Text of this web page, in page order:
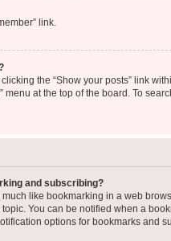
link.
the “Show your posts” link
menu at the top of the board. To
and subscribing?
like bookmarking in a web
You can be notified when a
options for bookmarks and